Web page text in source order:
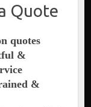
Quote
quotes
&
&